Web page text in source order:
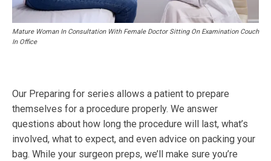
Mature Woman In Consultation With Female Doctor Sitting On Examination Couch
In Office
Our Preparing for series allows a patient to prepare
themselves for a procedure properly. We answer
questions about how long the procedure will last, what’s
involved, what to expect, and even advice on packing your
bag. While your surgeon preps, we’ll make sure you’re